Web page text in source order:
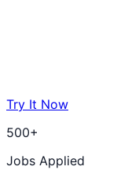
Try It Now
500+
Jobs Applied